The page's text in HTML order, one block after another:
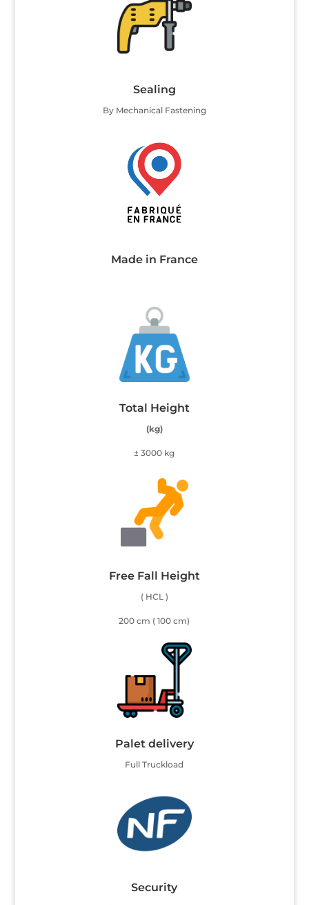
Sealing
By Mechanical Fastening
Made in France
Total Height
(kg)
± 3000 kg
Free Fall Height
( HCL )
200 cm ( 100 cm)
Palet delivery
Full Truckload
Security